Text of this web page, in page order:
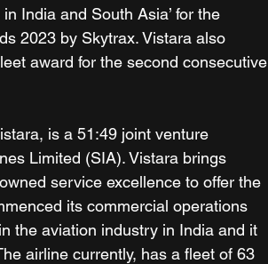
India and South Asia’ for the
2023 by Skytrax. Vistara also
award for the second consecutive
is a 51:49 joint venture
Limited (SIA). Vistara brings
service excellence to offer the
its commercial operations
the aviation industry in India and it
airline currently, has a fleet of 63